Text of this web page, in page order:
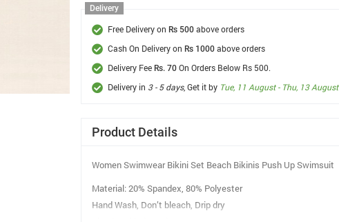
Delivery
Free Delivery on Rs 500above orders
Cash On Delivery on Rs 1000above orders
Delivery Fee Rs. 70On Orders Below Rs 500.
Delivery in 3 - 5 days, Get it by Tue, 11 August - Thu, 13 August
Product Details
Women Swimwear Bikini Set Beach Bikinis Push Up Swimsuit
Material: 20% Spandex, 80% Polyester
Hand Wash, Don’t bleach, Drip dry